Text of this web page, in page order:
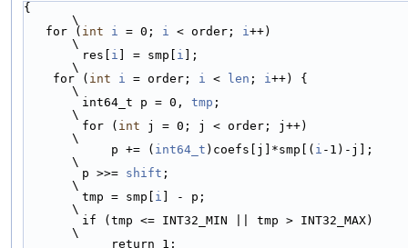
{
\
   for (
int i = 0; i < order; i++)
\
        res[
i ] = smp[ i ];
\
    for (
int i = order; i < len ; i++) {
\
        int64_t p = 0,
tmp ;
\
        for (
int j = 0; j < order; j++)
\
            p += (
int64_t )coefs[j]*smp[( i -1)-j];
\
        p >>=
shift ;
\
        tmp = smp[
i ] - p;
\
\